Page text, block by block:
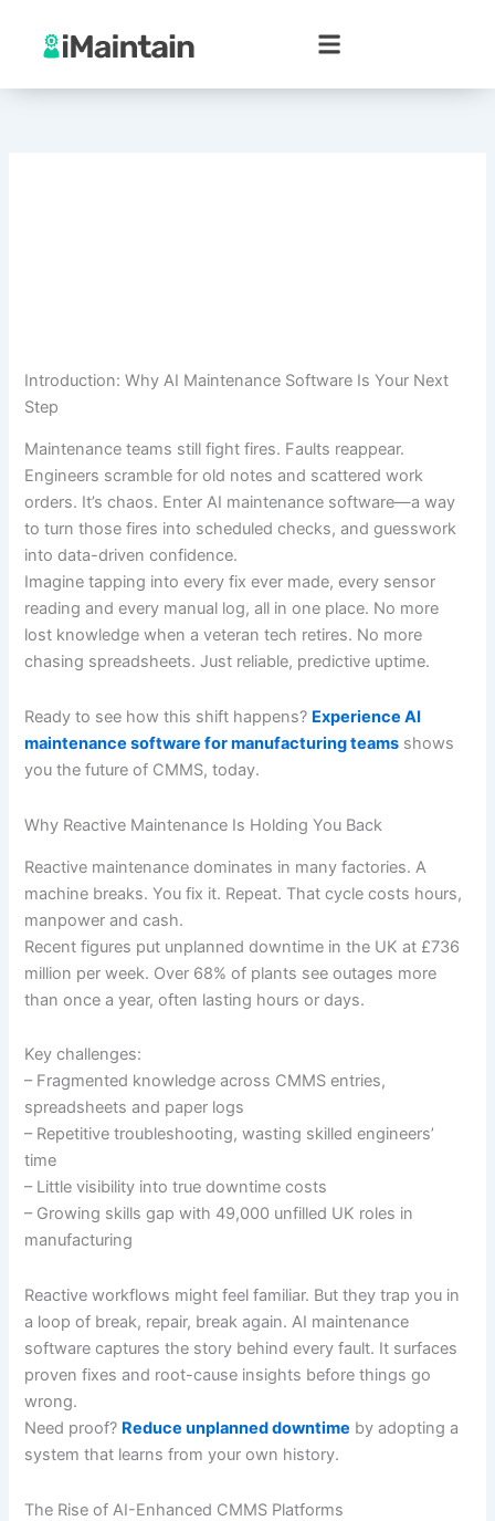
content
Introduction: Why AI Maintenance Software Is Your Next
Step
Maintenance teams still fight fires. Faults reappear.
Engineers scramble for old notes and scattered work
orders. It’s chaos. Enter AI maintenance software—a way
to turn those fires into scheduled checks, and guesswork
into data-driven confidence.
Imagine tapping into every fix ever made, every sensor
reading and every manual log, all in one place. No more
lost knowledge when a veteran tech retires. No more
chasing spreadsheets. Just reliable, predictive uptime.
Ready to see how this shift happens? Experience AI
maintenance software for manufacturing teams shows
you the future of CMMS, today.
Why Reactive Maintenance Is Holding You Back
Reactive maintenance dominates in many factories. A
machine breaks. You fix it. Repeat. That cycle costs hours,
manpower and cash.
Recent figures put unplanned downtime in the UK at £736
million per week. Over 68% of plants see outages more
than once a year, often lasting hours or days.
Key challenges:
– Fragmented knowledge across CMMS entries,
spreadsheets and paper logs
– Repetitive troubleshooting, wasting skilled engineers’
time
– Little visibility into true downtime costs
– Growing skills gap with 49,000 unfilled UK roles in
manufacturing
Reactive workflows might feel familiar. But they trap you in
a loop of break, repair, break again. AI maintenance
software captures the story behind every fault. It surfaces
proven fixes and root-cause insights before things go
wrong.
Need proof? Reduce unplanned downtime by adopting a
system that learns from your own history.
The Rise of AI-Enhanced CMMS Platforms